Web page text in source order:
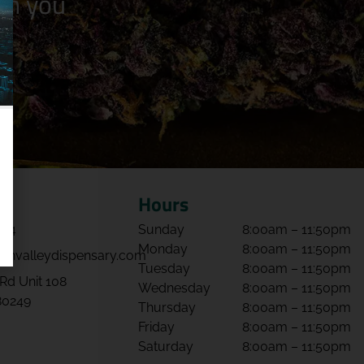
Unit 108
Hours
Sunday
8:00am – 11:50pm
Monday
8:00am – 11:50pm
Tuesday
8:00am – 11:50pm
Wednesday
8:00am – 11:50pm
Thursday
8:00am – 11:50pm
Friday
8:00am – 11:50pm
Saturday
8:00am – 11:50pm